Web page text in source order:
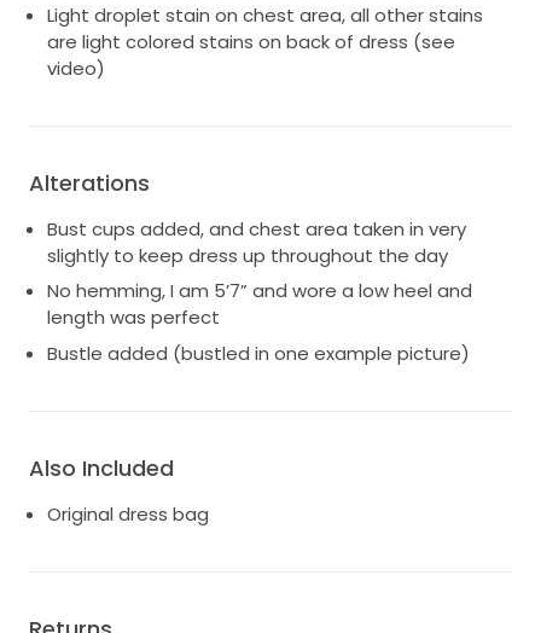
Light droplet stain on chest area, all other stains
are light colored stains on back of dress (see
video)
Alterations
Bust cups added, and chest area taken in very
slightly to keep dress up throughout the day
No hemming, I am 5’7” and wore a low heel and
length was perfect
Bustle added (bustled in one example picture)
Also Included
Original dress bag